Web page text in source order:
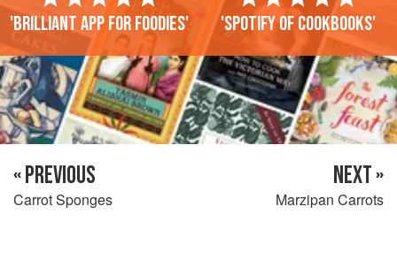
'Brilliant app for foodies' 'Spotify of cookbooks'
« PREVIOUS
Carrot Sponges
NEXT »
Marzipan Carrots